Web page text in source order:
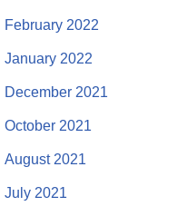
February 2022
January 2022
December 2021
October 2021
August 2021
July 2021